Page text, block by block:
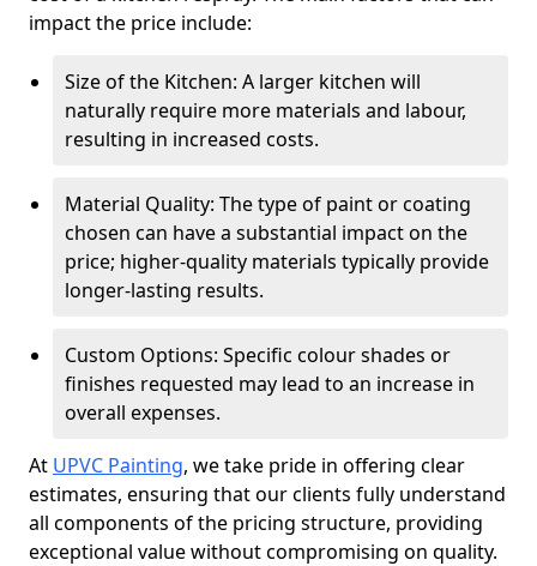
impact the price include:
Size of the Kitchen: A larger kitchen will
naturally require more materials and labour,
resulting in increased costs.
Material Quality: The type of paint or coating
chosen can have a substantial impact on the
price; higher-quality materials typically provide
longer-lasting results.
Custom Options: Specific colour shades or
finishes requested may lead to an increase in
overall expenses.
At UPVC Painting, we take pride in offering clear
estimates, ensuring that our clients fully understand
all components of the pricing structure, providing
exceptional value without compromising on quality.